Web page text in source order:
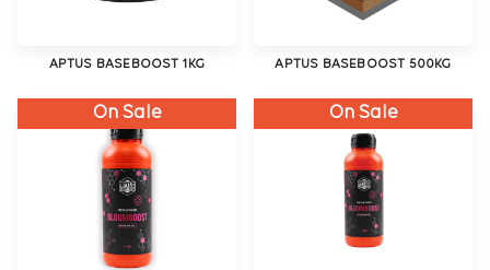
APTUS BASEBOOST 1KG APTUS BASEBOOST 500KG
On Sale On Sale